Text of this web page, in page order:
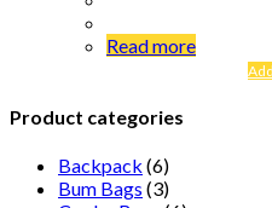
Read more
Product categories
Backpack (6)
Bum Bags (3)